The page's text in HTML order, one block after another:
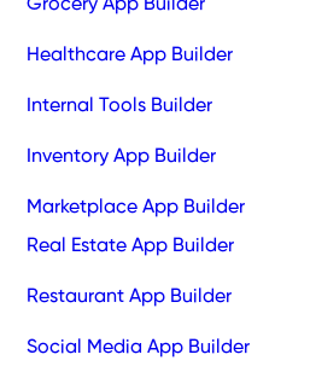
Healthcare App Builder
Internal Tools Builder
Inventory App Builder
Marketplace App Builder
Real Estate App Builder
Restaurant App Builder
Social Media App Builder